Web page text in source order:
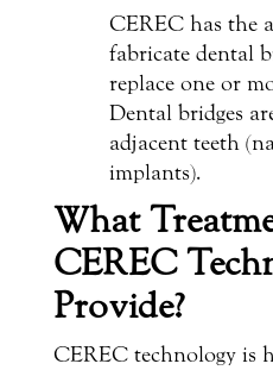
What
CEREC
Provide?
CEREC technology is
CEREC has the
fabricate dental
replace one or
Dental bridges
adjacent teeth
implants).